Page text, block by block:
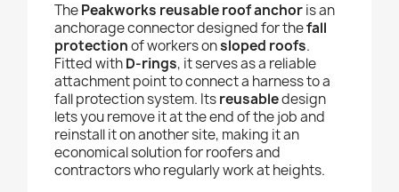
ThePeakworks reusable roof anchoris an
anchorage connector designed for thefall
protectionof workers onsloped roofs.
Fitted withD-rings, it serves as a reliable
attachment point to connect a harness to a
fall protection system. Itsreusabledesign
lets you remove it at the end of the job and
reinstall it on another site, making it an
economical solution for roofers and
contractors who regularly work at heights.